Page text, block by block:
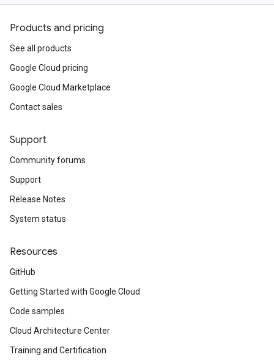
Products and pricing
See all products
Google Cloud pricing
Google Cloud Marketplace
Contact sales
Support
Community forums
Support
Release Notes
System status
Resources
GitHub
Getting Started with Google Cloud
Code samples
Cloud Architecture Center
Training and Certification